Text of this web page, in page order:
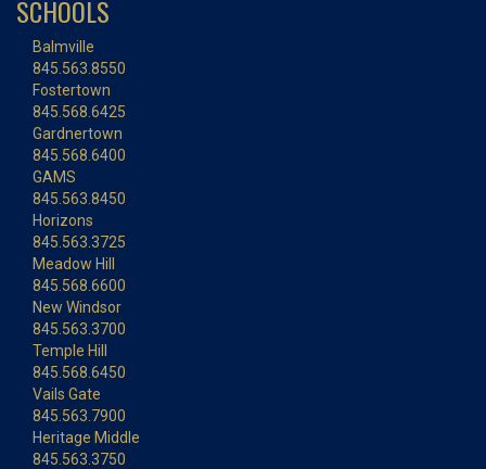
SCHOOLS
Balmville
845.563.8550
Fostertown
845.568.6425
Gardnertown
845.568.6400
GAMS
845.563.8450
Horizons
845.563.3725
Meadow Hill
845.568.6600
New Windsor
845.563.3700
Temple Hill
845.568.6450
Vails Gate
845.563.7900
Heritage Middle
845.563.3750